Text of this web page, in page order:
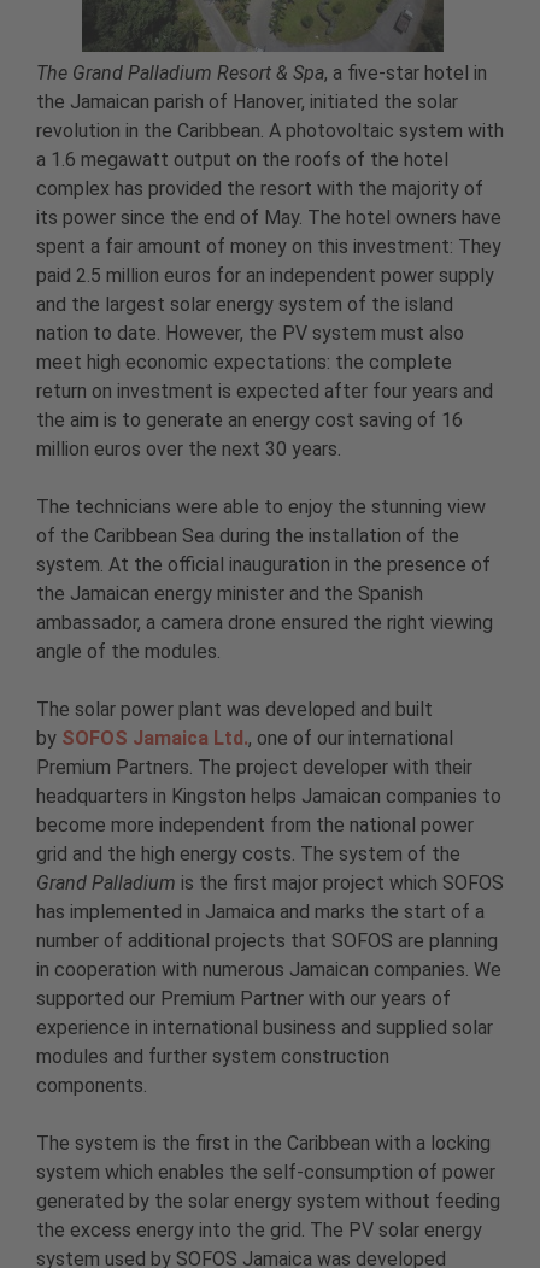
The Grand Palladium Resort & Spa, a five-star hotel in
the Jamaican parish of Hanover, initiated the solar
revolution in the Caribbean. A photovoltaic system with
a 1.6 megawatt output on the roofs of the hotel
complex has provided the resort with the majority of
its power since the end of May. The hotel owners have
spent a fair amount of money on this investment: They
paid 2.5 million euros for an independent power supply
and the largest solar energy system of the island
nation to date. However, the PV system must also
meet high economic expectations: the complete
return on investment is expected after four years and
the aim is to generate an energy cost saving of 16
million euros over the next 30 years.
The technicians were able to enjoy the stunning view
of the Caribbean Sea during the installation of the
system. At the official inauguration in the presence of
the Jamaican energy minister and the Spanish
ambassador, a camera drone ensured the right viewing
angle of the modules.
The solar power plant was developed and built
by SOFOS Jamaica Ltd., one of our international
Premium Partners. The project developer with their
headquarters in Kingston helps Jamaican companies to
become more independent from the national power
grid and the high energy costs. The system of the
Grand Palladium is the first major project which SOFOS
has implemented in Jamaica and marks the start of a
number of additional projects that SOFOS are planning
in cooperation with numerous Jamaican companies. We
supported our Premium Partner with our years of
experience in international business and supplied solar
modules and further system construction
components.
The system is the first in the Caribbean with a locking
system which enables the self-consumption of power
generated by the solar energy system without feeding
the excess energy into the grid. The PV solar energy
system used by SOFOS Jamaica was developed